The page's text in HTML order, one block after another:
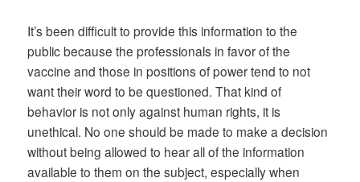
It’s been difficult to provide this information to the
public because the professionals in favor of the
vaccine and those in positions of power tend to not
want their word to be questioned. That kind of
behavior is not only against human rights, it is
unethical. No one should be made to make a decision
without being allowed to hear all of the information
available to them on the subject, especially when